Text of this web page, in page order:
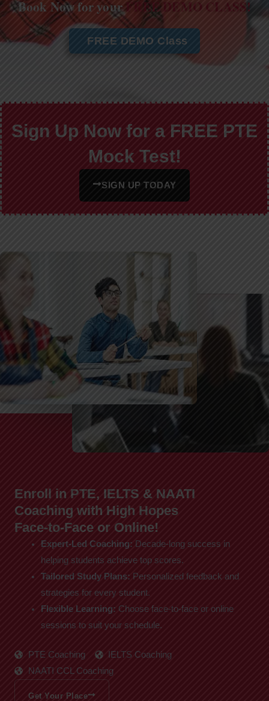
Book Now for yourFREE DEMO CLASS!
FREE DEMO Class
Sign Up Now for a FREE PTE
Mock Test!
SIGN UP TODAY
Enroll in PTE, IELTS & NAATI
Coaching with High Hopes
Face-to-Face or Online!
Expert-Led Coaching: Decade-long success in
helping students achieve top scores.
Tailored Study Plans: Personalized feedback and
strategies for every student.
Flexible Learning: Choose face-to-face or online
sessions to suit your schedule.
PTE Coaching
IELTS Coaching
NAATI CCL Coaching
Get Your Place